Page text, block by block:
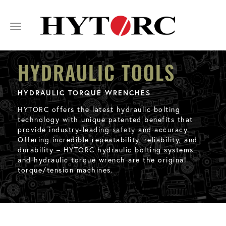
Toggle
HYDRAULIC TOOLS
HYDRAULIC TORQUE WRENCHES
HYTORC offers the latest hydraulic bolting
technology with unique patented benefits that
provide industry-leadingsafety and accuracy.
Offering incredible repeatability, reliability, and
durability – HYTORC hydraulic bolting systems
and hydraulic torque wrench are the original
torque/tension machines.